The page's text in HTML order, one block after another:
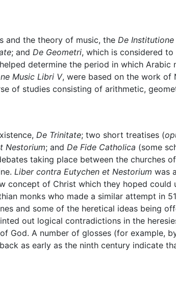
and the theory of music, the De
; and De Geometri, which is considered
determine the period in which Arabic
Music Libri V, were based on the work of
of studies consisting of arithmetic,
De Trinitate; two short treatises (
Nestorium; and De Fide Catholica (some
taking place between the churches of
Liber contra Eutychen et Nestorium was
concept of Christ which they hoped could
monks who made a similar attempt in
and some of the heretical ideas being
out logical contradictions in the
God. A number of glosses (for example,
as early as the ninth century indicate